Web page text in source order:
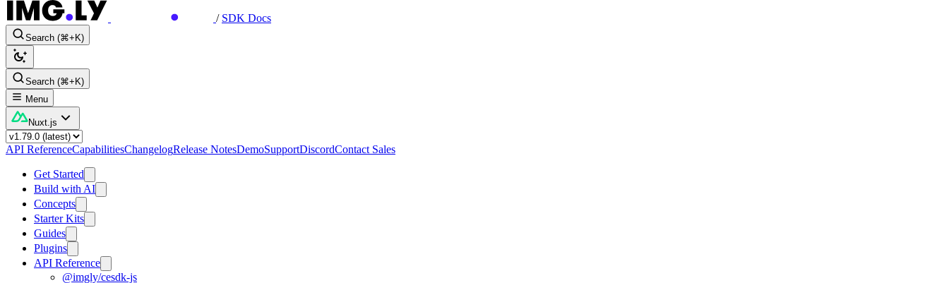
/ SDK Docs
Search (⌘+K)
Search (⌘+K)
Menu
Nuxt.js
API ReferenceCapabilitiesChangelogRelease NotesDemoSupportDiscordContact Sales
Get Started
Build with AI
Concepts
Starter Kits
Guides
Plugins
API Reference
@imgly/cesdk-js